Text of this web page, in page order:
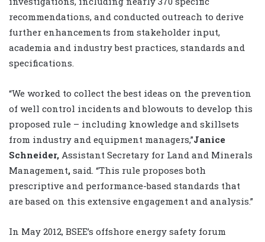
recommendations, and conducted outreach to derive
further enhancements from stakeholder input,
academia and industry best practices, standards and
specifications.
“We worked to collect the best ideas on the prevention
of well control incidents and blowouts to develop this
proposed rule – including knowledge and skillsets
from industry and equipment managers,”Janice
Schneider, Assistant Secretary for Land and Minerals
Management, said. “This rule proposes both
prescriptive and performance-based standards that
are based on this extensive engagement and analysis.”
In May 2012, BSEE’s offshore energy safety forum